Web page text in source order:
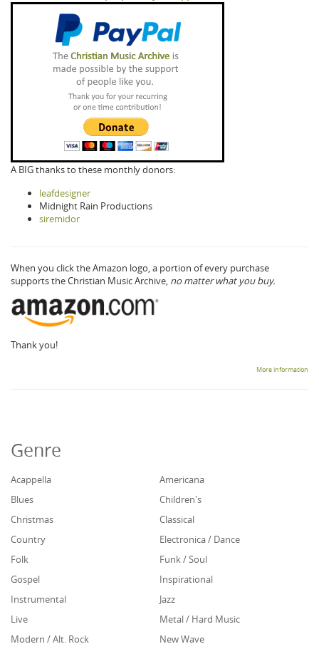
A BIG thanks to these monthly donors:
leafdesigner
Midnight Rain Productions
siremidor
When you click the Amazon logo, a portion of every purchase
supports the Christian Music Archive, no matter what you buy.
Thank you!
More information
Genre
Acappella
Americana
Blues
Children's
Christmas
Classical
Country
Electronica / Dance
Folk
Funk / Soul
Gospel
Inspirational
Instrumental
Jazz
Live
Metal / Hard Music
Modern / Alt. Rock
New Wave